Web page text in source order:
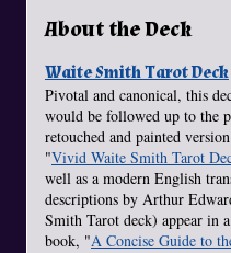
About the Deck
Waite Smith Tarot Deck
Pivotal and canonical, this
would be followed up to the
retouched and painted
"Vivid Waite Smith Tarot
well as a modern English
descriptions by Arthur
Smith Tarot deck) appear in
book, "A Concise Guide to